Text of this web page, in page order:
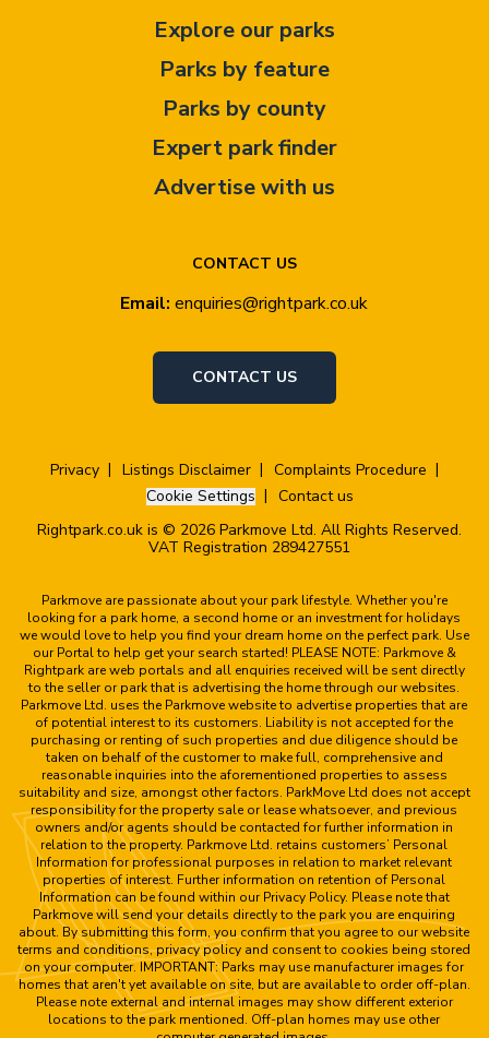
CONTACT US
Email: enquiries@rightpark.co.uk
CONTACT US
Explore our parks
Parks by feature
Parks by county
Expert park finder
Advertise with us
Privacy Listings Disclaimer
Complaints Procedure
Cookie Settings
Contact us
Rightpark.co.uk is © 2026 Parkmove Ltd. All Rights Reserved.
VAT Registration 289427551
Parkmove are passionate about your park lifestyle. Whether you're
looking for a park home, a second home or an investment for holidays
we would love to help you find your dream home on the perfect park. Use
our Portal to help get your search started! PLEASE NOTE: Parkmove &
Rightpark are web portals and all enquiries received will be sent directly
to the seller or park that is advertising the home through our websites.
Parkmove Ltd. uses the Parkmove website to advertise properties that are
of potential interest to its customers. Liability is not accepted for the
purchasing or renting of such properties and due diligence should be
taken on behalf of the customer to make full, comprehensive and
reasonable inquiries into the aforementioned properties to assess
suitability and size, amongst other factors. ParkMove Ltd does not accept
responsibility for the property sale or lease whatsoever, and previous
owners and/or agents should be contacted for further information in
relation to the property. Parkmove Ltd. retains customers’ Personal
Information for professional purposes in relation to market relevant
properties of interest. Further information on retention of Personal
Information can be found within our Privacy Policy. Please note that
Parkmove will send your details directly to the park you are enquiring
about. By submitting this form, you confirm that you agree to our website
terms and conditions, privacy policy and consent to cookies being stored
on your computer. IMPORTANT: Parks may use manufacturer images for
homes that aren't yet available on site, but are available to order off-plan.
Please note external and internal images may show different exterior
locations to the park mentioned. Off-plan homes may use other